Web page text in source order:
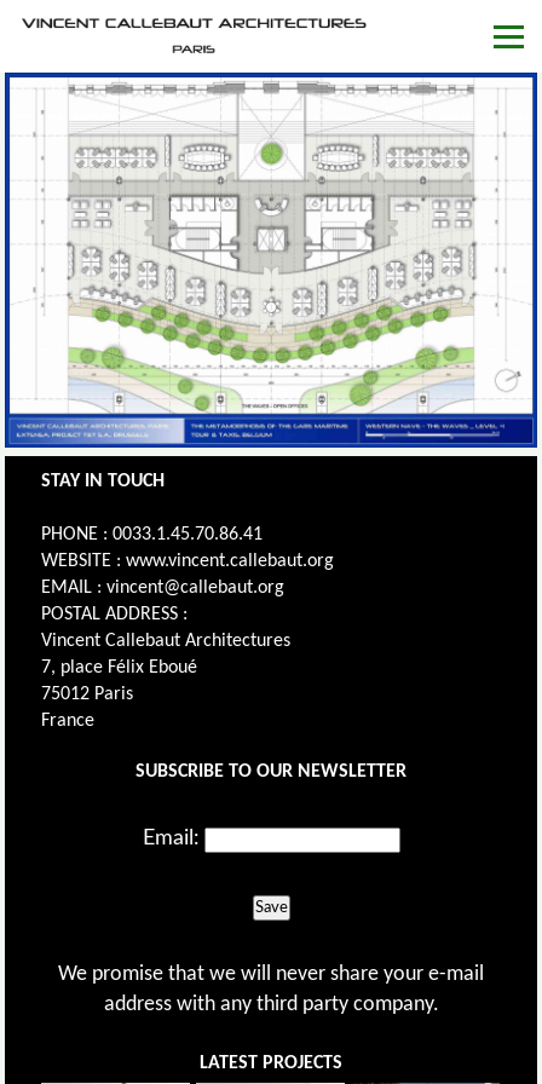
STAY IN TOUCH
PHONE : 0033.1.45.70.86.41
WEBSITE : www.vincent.callebaut.org
EMAIL : vincent@callebaut.org
POSTAL ADDRESS :
Vincent Callebaut Architectures
7, place Félix Eboué
75012 Paris
France
SUBSCRIBE TO OUR NEWSLETTER
Email:
Save
We promise that we will never share your e-mail
address with any third party company.
LATEST PROJECTS